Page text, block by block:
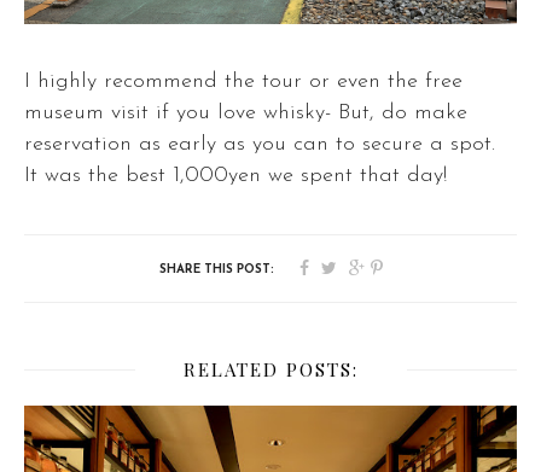
I highly recommend the tour or even the free
museum visit if you love whisky- But, do make
reservation as early as you can to secure a spot.
It was the best 1,000yen we spent that day!
RELATED POSTS: